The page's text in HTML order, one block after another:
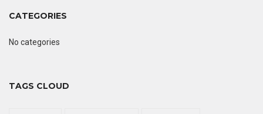
CATEGORIES
No categories
TAGS CLOUD